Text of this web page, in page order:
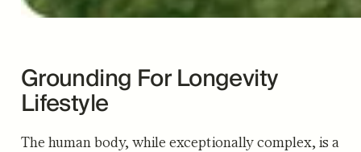
Grounding For Longevity
Lifestyle
The human body, while exceptionally complex, is a